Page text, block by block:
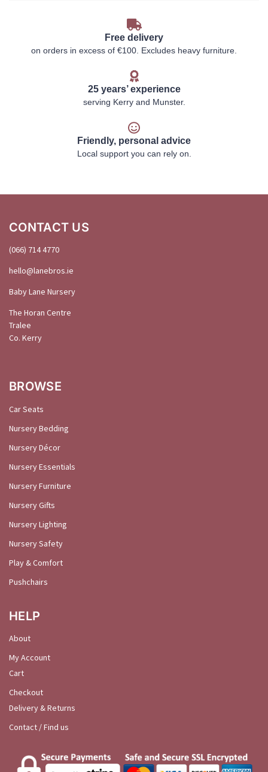
Free delivery
on orders in excess of €100. Excludes heavy furniture.
25 years’ experience
serving Kerry and Munster.
Friendly, personal advice
Local support you can rely on.
CONTACT US
(066) 714 4770
hello@lanebros.ie
Baby Lane Nursery
The Horan Centre
Tralee
Co. Kerry
BROWSE
Car Seats
Nursery Bedding
Nursery Décor
Nursery Essentials
Nursery Furniture
Nursery Gifts
Nursery Lighting
Nursery Safety
Play & Comfort
Pushchairs
HELP
About
My Account
Cart
Checkout
Delivery & Returns
Contact / Find us